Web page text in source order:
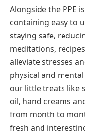
Alongside the PPE
containing easy to
staying safe,
meditations,
alleviate stresses
physical and
our little treats like
oil, hand creams
from month to
fresh and